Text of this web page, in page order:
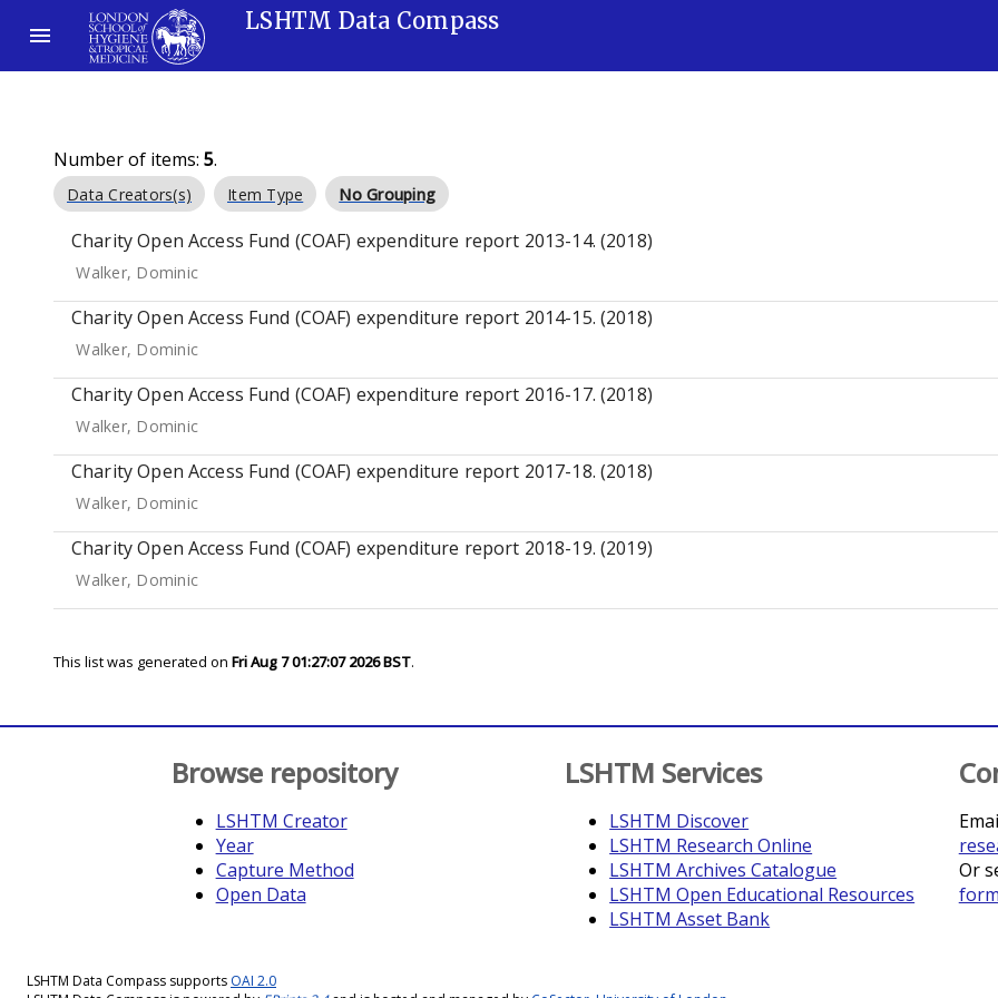
LSHTM Data Compass
Number of items: 5.
Data Creators(s) Item Type No Grouping
Charity Open Access Fund (COAF) expenditure report 2013-14. (2018)
Walker, Dominic
Charity Open Access Fund (COAF) expenditure report 2014-15. (2018)
Walker, Dominic
Charity Open Access Fund (COAF) expenditure report 2016-17. (2018)
Walker, Dominic
Charity Open Access Fund (COAF) expenditure report 2017-18. (2018)
Walker, Dominic
Charity Open Access Fund (COAF) expenditure report 2018-19. (2019)
Walker, Dominic
This list was generated on Fri Aug 7 01:27:07 2026 BST.
Browse repository
LSHTM Creator
Year
Capture Method
Open Data
LSHTM Services
LSHTM Discover
LSHTM Research Online
LSHTM Archives Catalogue
LSHTM Open Educational Resources
LSHTM Asset Bank
Or
form
LSHTM Data Compass supports OAI 2.0